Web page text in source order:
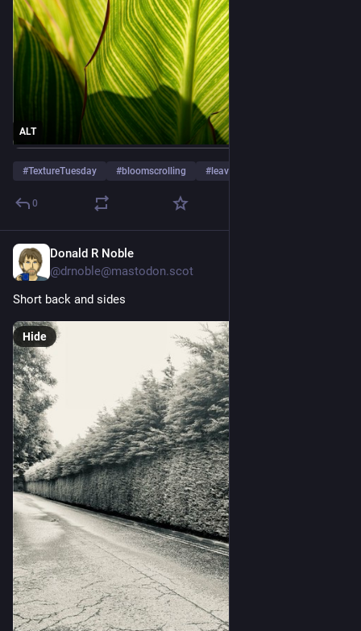
ALT
#TextureTuesday #bloomscrolling # leaves
0
Donald R Noble
@drnoble@mastodon.scot
Short back and sides
Hide